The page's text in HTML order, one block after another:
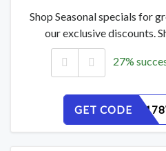
Shop Seasonal specials for
our exclusive discounts.
27%
GET CODE